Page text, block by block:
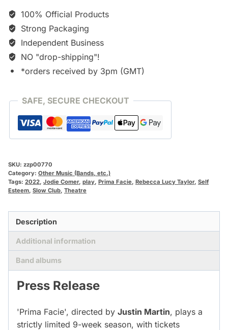
Soundtrack
(Rebecca
Lucy
Taylor/Self
Esteem)
quantity
100% Official Products
Strong Packaging
Independent Business
NO "drop-shipping"!
*orders received by 3pm (GMT)
SAFE, SECURE CHECKOUT
SKU: zzp00770
Category: Other Music (Bands, etc.)
Tags: 2022, Jodie Comer, play, Prima Facie, Rebecca Lucy Taylor, Self
Esteem, Slow Club, Theatre
Description
Additional information
Band albums
Press Release
'Prima Facie', directed by Justin Martin, plays a
strictly limited 9-week season, with tickets